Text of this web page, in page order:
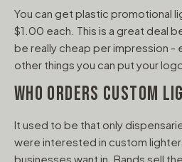
You can get plastic promotional
$1.00 each. This is a great deal
be really cheap per impression -
other things you can put your
WHO ORDERS CUSTOM
It used to be that only
were interested in custom
businesses want in. Bands sell